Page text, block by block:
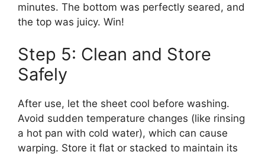
minutes. The bottom was perfectly seared, and
the top was juicy. Win!
Step 5: Clean and Store
Safely
After use, let the sheet cool before washing.
Avoid sudden temperature changes (like rinsing
a hot pan with cold water), which can cause
warping. Store it flat or stacked to maintain its